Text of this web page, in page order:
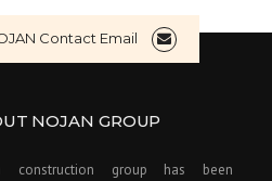
Contact Email
NOJAN GROUP
construction group has been